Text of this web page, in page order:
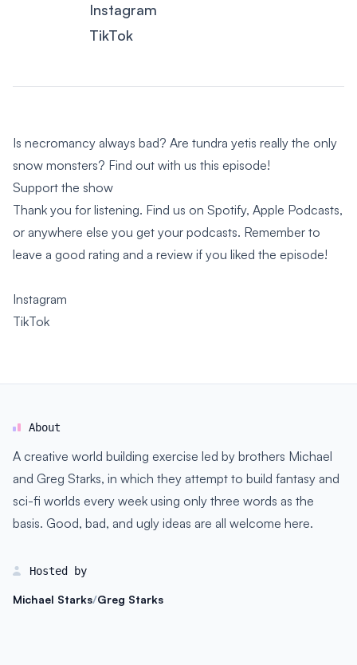
Instagram
TikTok
Is necromancy always bad? Are tundra yetis really the only
snow monsters? Find out with us this episode!
Support the show
Thank you for listening. Find us on Spotify, Apple Podcasts,
or anywhere else you get your podcasts. Remember to
leave a good rating and a review if you liked the episode!
Instagram
TikTok
About
A creative world building exercise led by brothers Michael
and Greg Starks, in which they attempt to build fantasy and
sci-fi worlds every week using only three words as the
basis. Good, bad, and ugly ideas are all welcome here.
Hosted by
Michael Starks/Greg Starks